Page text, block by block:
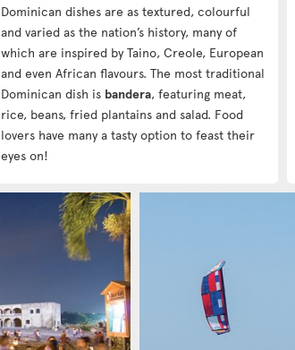
Dominican dishes are as textured, colourful
and varied as the nation’s history, many of
which are inspired by Taino, Creole, European
and even African flavours. The most traditional
Dominican dish is bandera, featuring meat,
rice, beans, fried plantains and salad. Food
lovers have many a tasty option to feast their
eyes on!